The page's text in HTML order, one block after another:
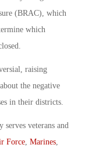
(BRAC), which
which
raising
the negative
in their districts.
veterans and
Force Marines